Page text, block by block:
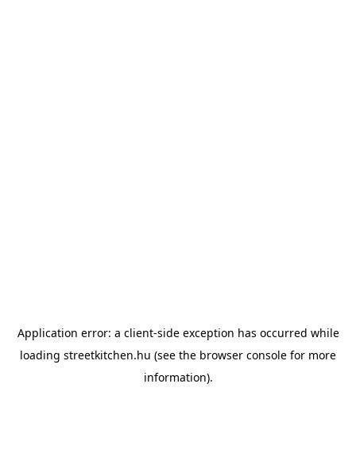
Application error: a client-side exception has occurred while
loading streetkitchen.hu (see the browser console for more
information).